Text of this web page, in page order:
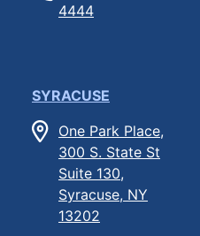
4444
SYRACUSE
One Park Place,
300 S. State St
Suite 130,
Syracuse, NY
13202